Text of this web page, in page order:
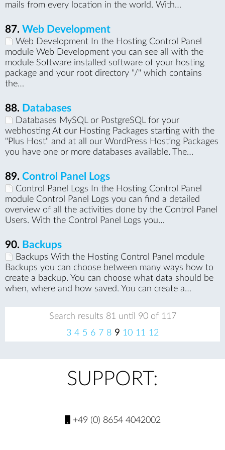
mails from every location in the world. With…
87. Web Development
Web Development In the Hosting Control Panel
module Web Development you can see all with the
module Software installed software of your hosting
package and your root directory "/" which contains
the…
88. Databases
Databases MySQL or PostgreSQL for your
webhosting At our Hosting Packages starting with the
"Plus Host" and at all our WordPress Hosting Packages
you have one or more databases available. The…
89. Control Panel Logs
Control Panel Logs In the Hosting Control Panel
module Control Panel Logs you can find a detailed
overview of all the activities done by the Control Panel
Users. With the Control Panel Logs you…
90. Backups
Backups With the Hosting Control Panel module
Backups you can choose between many ways how to
create a backup. You can choose what data should be
when, where and how saved. You can create a…
Search results 81 until 90 of 117
evi
s
3 4 5 6 7 8 9 10 11 12
xt
SUPPORT:
+49 (0) 8654 4042002